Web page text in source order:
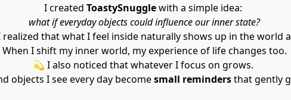
I created ToastySnuggle with a simple idea:
what if everyday objects could influence our inner state?
realized that what I feel inside naturally shows up in the world
When I shift my inner world, my experience of life changes too.
💫 I also noticed that whatever I focus on grows.
objects I see every day become small reminders that gently